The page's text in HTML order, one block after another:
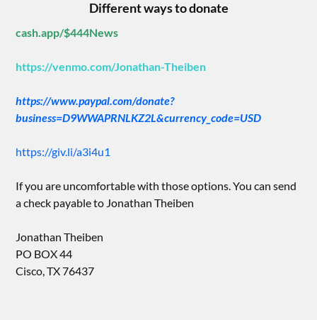
Different ways to donate
cash.app/$444News
https://venmo.com/Jonathan-Theiben
https://www.paypal.com/donate?
business=D9WWAPRNLKZ2L&currency_code=USD
https://giv.li/a3i4u1
If you are uncomfortable with those options. You can send
a check payable to Jonathan Theiben
Jonathan Theiben
PO BOX 44
Cisco, TX 76437